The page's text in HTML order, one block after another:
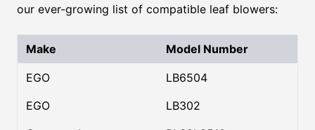
our ever-growing list of compatible leaf blowers:
Make Model Number
EGO
LB6504
EGO
LB302